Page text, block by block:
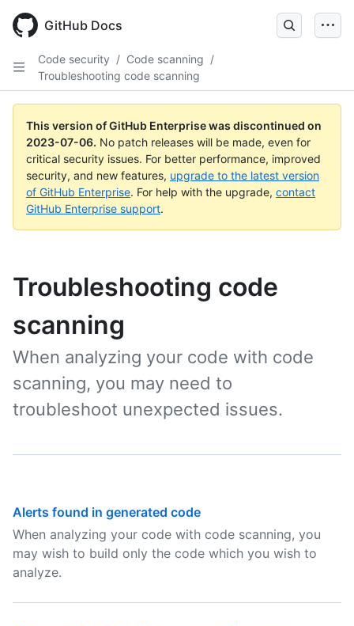
GitHub Docs
Code security / Code scanning /
Troubleshooting code scanning
This version of GitHub Enterprise was discontinued on
2023-07-06. No patch releases will be made, even for
critical security issues. For better performance, improved
security, and new features, upgrade to the latest version
of GitHub Enterprise. For help with the upgrade, contact
GitHub Enterprise support.
Troubleshooting code
scanning
When analyzing your code with code
scanning, you may need to
troubleshoot unexpected issues.
Alerts found in generated code
When analyzing your code with code scanning, you
may wish to build only the code which you wish to
analyze.